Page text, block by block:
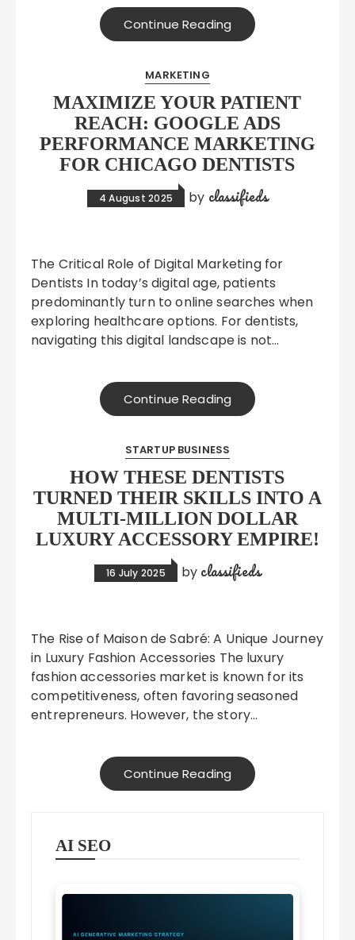
Continue Reading
MARKETING
MAXIMIZE YOUR PATIENT
REACH: GOOGLE ADS
PERFORMANCE MARKETING
FOR CHICAGO DENTISTS
4 August 2025 by classifieds
The Critical Role of Digital Marketing for
Dentists In today’s digital age, patients
predominantly turn to online searches when
exploring healthcare options. For dentists,
navigating this digital landscape is not…
Continue Reading
STARTUP BUSINESS
HOW THESE DENTISTS
TURNED THEIR SKILLS INTO A
MULTI-MILLION DOLLAR
LUXURY ACCESSORY EMPIRE!
16 July 2025 by classifieds
The Rise of Maison de Sabré: A Unique Journey
in Luxury Fashion Accessories The luxury
fashion accessories market is known for its
competitiveness, often favoring seasoned
entrepreneurs. However, the story…
Continue Reading
AI SEO